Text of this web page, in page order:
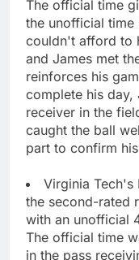
The official time
the unofficial
couldn't afford to
and James met
reinforces his
complete his day,
receiver in the
caught the ball
part to confirm
Virginia
the second-rated
with an unofficial
The official time
in the pass